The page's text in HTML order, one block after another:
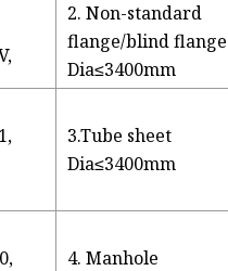
2. Non-standard
flange/blind flange
Dia≤3400mm
3.Tube sheet
Dia≤3400mm
4. Manhole